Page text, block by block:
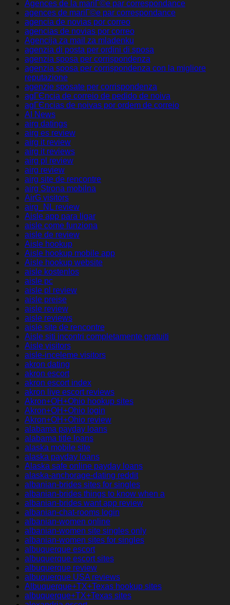
Agences de la mariГ©e par correspondance
agences de mariГ©e par correspondance
agencia de novias por correo
agencias de novias por correo
Agencija za mail za mladenku
agenzia di posta per ordini di sposa
agenzia sposa per corrispondenza
agenzia sposa per corrispondenza con la migliore
reputazione
agenzie sposate per corrispondenza
agГЄncia de correio de pedido de noiva
agГЄncias de noivas por ordem de correio
AI News
airg datings
airg es review
airg it review
airg it reviews
airg pl review
airg review
airg site de rencontre
airg Strona mobilna
AirG visitors
airg_NL review
Aisle app para ligar
aisle come funziona
aisle de review
Aisle hookup
Aisle hookup mobile app
Aisle hookup website
aisle kostenlos
aisle pc
aisle pl review
aisle preise
aisle review
aisle reviews
aisle site de rencontre
Aisle siti incontri completamente gratuiti
Aisle visitors
aisle-inceleme visitors
akron dating
akron escort
akron escort index
akron live escort reviews
Akron+OH+Ohio hookup sites
Akron+OH+Ohio login
Akron+OH+Ohio review
alabama payday loans
alabama title loans
alaska mobile site
alaska payday loans
Alaska safe online payday loans
alaska-anchorage-dating reddit
albanian-brides sites for singles
albanian-brides things to know when a
albanian-brides want app review
albanian-chat-rooms login
albanian-women online
albanian-women site singles only
albanian-women sites for singles
albuquerque escort
albuquerque escort sites
albuquerque review
albuquerque USA reviews
Albuquerque+TX+Texas hookup sites
albuquerque+TX+Texas sites